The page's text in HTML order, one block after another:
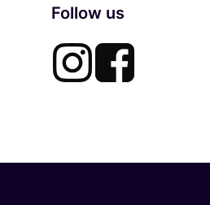
Follow us